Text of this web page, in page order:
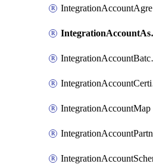
IntegrationAccountMap